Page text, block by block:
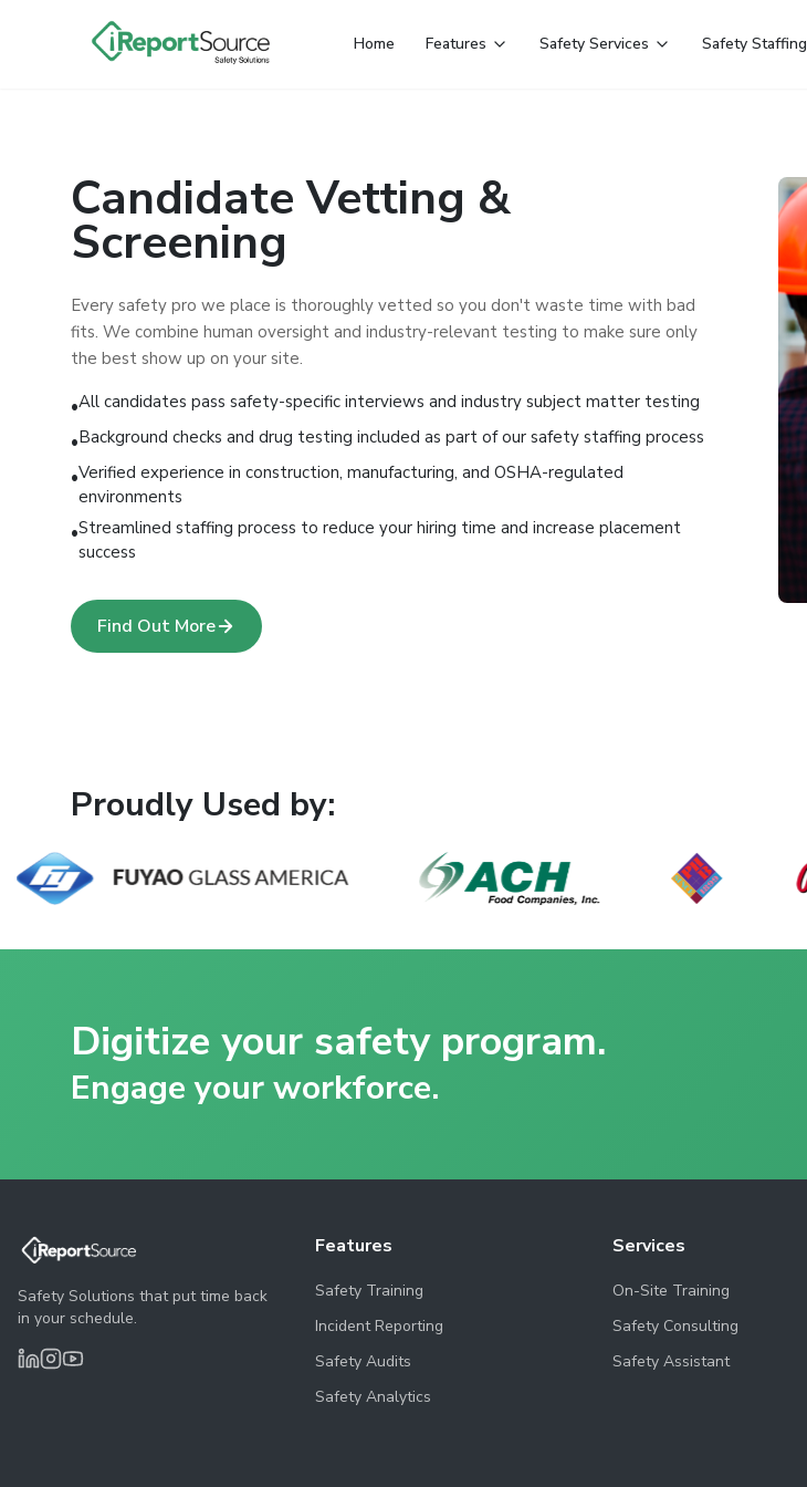
Home Features Safety Services Safety Staffing
Candidate Vetting &
Screening
Every safety pro we place is thoroughly vetted so you don't waste time with bad
fits. We combine human oversight and industry-relevant testing to make sure only
the best show up on your site.
•All candidates pass safety-specific interviews and industry subject matter testing
•Background checks and drug testing included as part of our safety staffing process
•Verified experience in construction, manufacturing, and OSHA-regulated
environments
•Streamlined staffing process to reduce your hiring time and increase placement
success
Find Out More
Proudly Used by:
Digitize your safety program.
Engage your workforce.
Safety Solutions that put time back
in your schedule.
Features
Safety Training
Incident Reporting
Safety Audits
Safety Analytics
Services
On-Site Training
Safety Consulting
Safety Assistant